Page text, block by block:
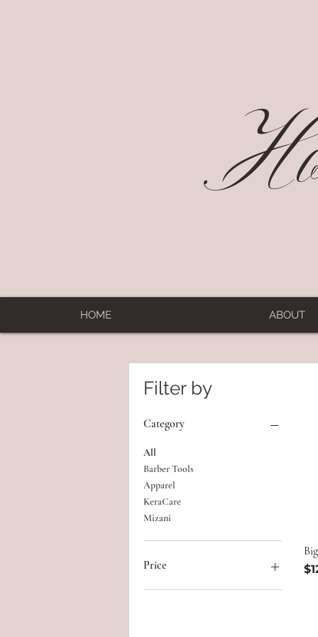
HOME ABOUT
Filter by
Category
All
Barber Tools
Apparel
KeraCare
Mizani
Price